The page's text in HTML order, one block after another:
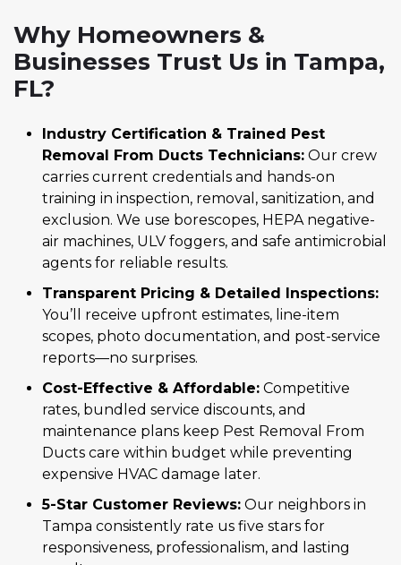
Why Homeowners &
Businesses Trust Us in Tampa,
FL?
Industry Certification & Trained Pest
Removal From Ducts Technicians: Our crew
carries current credentials and hands-on
training in inspection, removal, sanitization, and
exclusion. We use borescopes, HEPA negative-
air machines, ULV foggers, and safe antimicrobial
agents for reliable results.
Transparent Pricing & Detailed Inspections:
You’ll receive upfront estimates, line-item
scopes, photo documentation, and post-service
reports—no surprises.
Cost-Effective & Affordable: Competitive
rates, bundled service discounts, and
maintenance plans keep Pest Removal From
Ducts care within budget while preventing
expensive HVAC damage later.
5-Star Customer Reviews: Our neighbors in
Tampa consistently rate us five stars for
responsiveness, professionalism, and lasting